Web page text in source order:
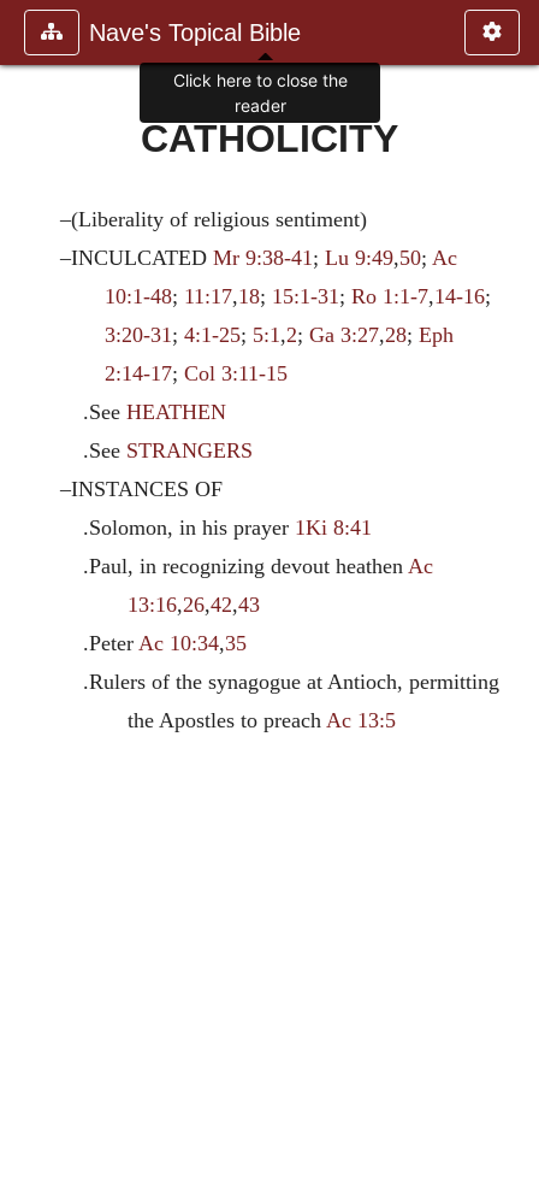
Nave's Topical Bible
CATHOLICITY
–(Liberality of religious sentiment)
–INCULCATEDMr 9:38-41;Lu 9:49,50;Ac
10:1-48; 11:17,18; 15:1-31;Ro 1:1-7,14-16;
3:20-31;4:1-25; 5:1,2;Ga 3:27,28;Eph
2:14-17;Col 3:11-15
.See HEATHEN
.See STRANGERS
–INSTANCES OF
.Solomon, in his prayer 1Ki 8:41
.Paul, in recognizing devout heathen Ac
13:16,26,42,43
.Peter Ac 10:34,35
.Rulers of the synagogue at Antioch, permitting
the Apostles to preach Ac 13:5
Click here to close the
reader